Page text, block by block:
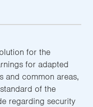
for the
for adapted
and common areas,
of the
regarding security